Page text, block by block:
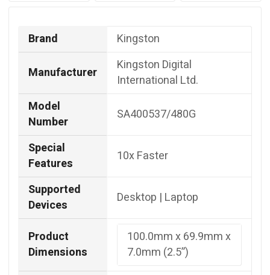
Brand Kingston
Manufacturer
Kingston Digital
International Ltd.
Model
Number
SA400537/480G
Special
Features
10x Faster
Supported
Devices
Desktop | Laptop
Product
Dimensions
100.0mm x 69.9mm x
7.0mm (2.5”)